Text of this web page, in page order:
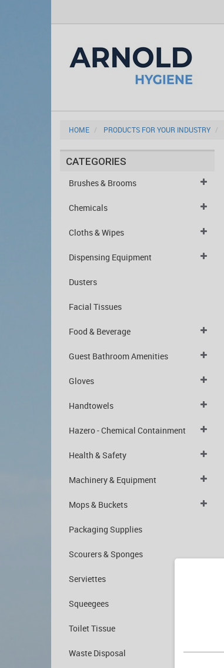
HOME PRODUCTS FOR YOUR INDUSTRY
CATEGORIES
Brushes & Brooms
Chemicals
Cloths & Wipes
Dispensing Equipment
Dusters
Facial Tissues
Food & Beverage
Guest Bathroom Amenities
Gloves
Handtowels
Hazero - Chemical Containment
Health & Safety
Machinery & Equipment
Mops & Buckets
Packaging Supplies
Scourers & Sponges
Serviettes
Squeegees
Toilet Tissue
Waste Disposal